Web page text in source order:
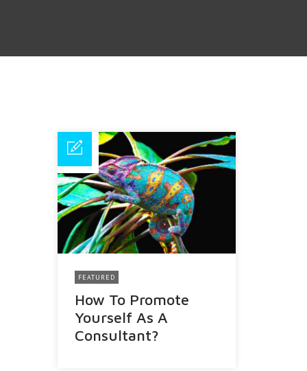
FEATURED
How To Promote
Yourself As A
Consultant?